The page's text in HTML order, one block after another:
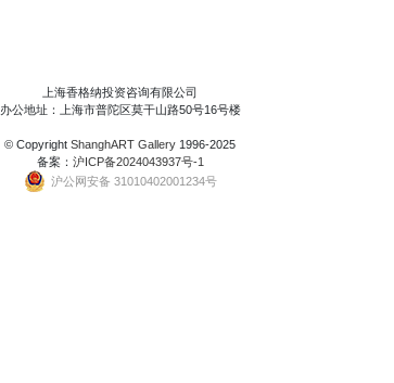
上海香格纳投资咨询有限公司
办公地址：上海市普陀区莫干山路50号16号楼
© Copyright ShanghART Gallery 1996-2025
备案： 沪ICP备2024043937号-1
沪公网安备 31010402001234号